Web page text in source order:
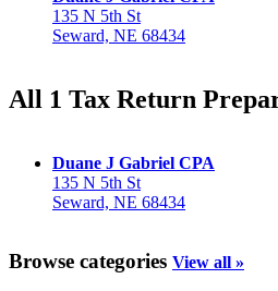
135 N 5th St
Seward, NE 68434
All 1 Tax Return
Duane J Gabriel CPA
135 N 5th St
Seward, NE 68434
Browse categories View all »